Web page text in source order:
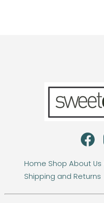
Home Shop About Us
Shipping and Returns